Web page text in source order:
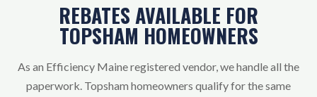
REBATES AVAILABLE FOR
TOPSHAM HOMEOWNERS
As an Efficiency Maine registered vendor, we handle all the
paperwork. Topsham homeowners qualify for the same